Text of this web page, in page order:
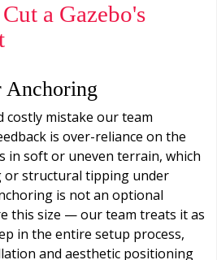
a Gazebo's
Anchoring
costly mistake our team
is over-reliance on the
in soft or uneven terrain, which
or structural tipping under
is not an optional
this size — our team treats it as
in the entire setup process,
and aesthetic positioning